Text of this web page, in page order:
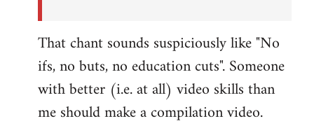
That chant sounds suspiciously like "No
ifs, no buts, no education cuts". Someone
with better (i.e. at all) video skills than
me should make a compilation video.